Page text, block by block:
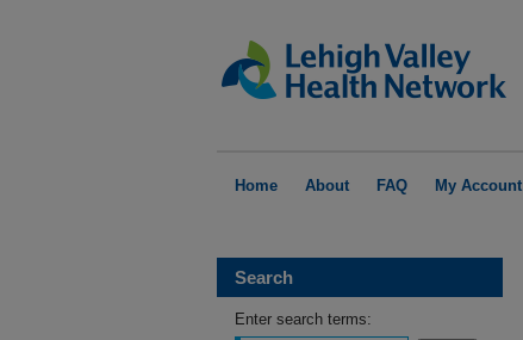
Home About FAQ My Account
Search
Enter search terms: